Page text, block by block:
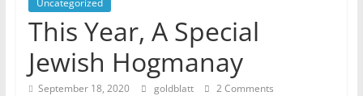
Goldblatt
Author,
Speaker,
Consultant
Uncategorized
This Year, A Special
Jewish Hogmanay
September 18, 2020 goldblatt 2 Comments